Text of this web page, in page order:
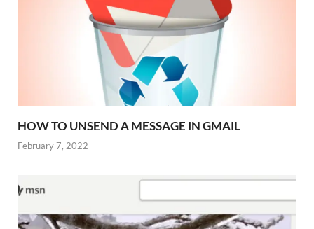
HOW TO UNSEND A MESSAGE IN GMAIL
February 7, 2022